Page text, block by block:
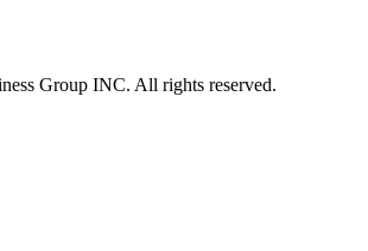
Group INC. All rights reserved.